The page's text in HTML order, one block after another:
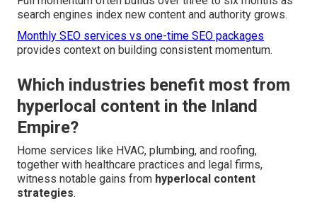
search engines index new content and authority grows.
Monthly SEO services vs one-time SEO packages
provides context on building consistent momentum.
Which industries benefit most from
hyperlocal content in the Inland
Empire?
Home services like HVAC, plumbing, and roofing,
together with healthcare practices and legal firms,
witness notable gains from hyperlocal content
strategies.